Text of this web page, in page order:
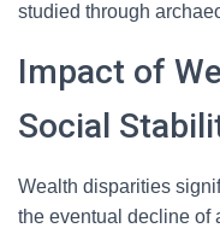
studied through
Impact of
Social
Wealth disparities
the eventual decline of